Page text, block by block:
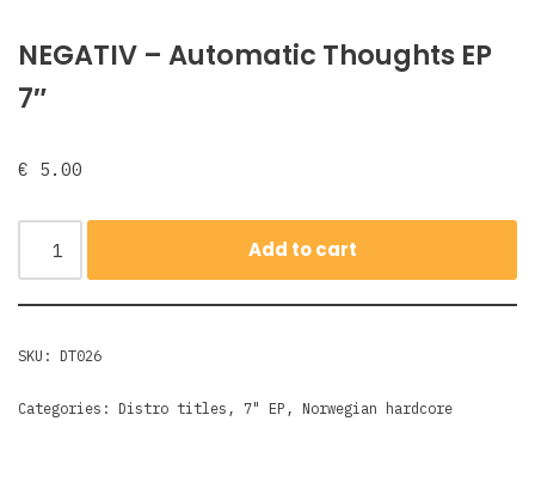
NEGATIV ‎– Automatic Thoughts EP
7″
€ 5.00
Add to cart
SKU: DT026
Categories: Distro titles , 7" EP , Norwegian hardcore